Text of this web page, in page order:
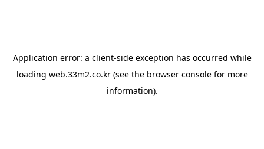
Application error: a client-side exception has occurred while
loading web.33m2.co.kr(see the browser consolefor more
information).